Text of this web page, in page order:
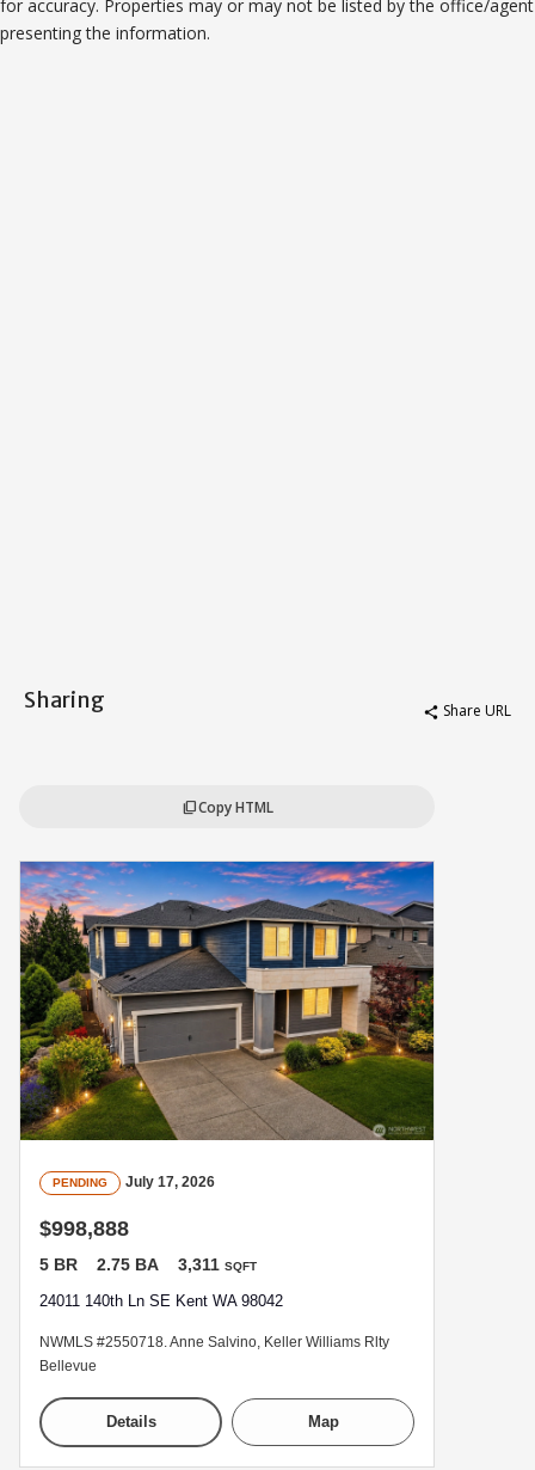
for accuracy. Properties may or may not be listed by the office/agent
presenting the information.
Sharing share Share URL
content_copyCopy HTML
PENDING July 17, 2026
$998,888
5 BR 2.75 BA 3,311 SQFT
24011 140th Ln SE Kent WA 98042
NWMLS #2550718. Anne Salvino, Keller Williams Rlty
Bellevue
Details Map